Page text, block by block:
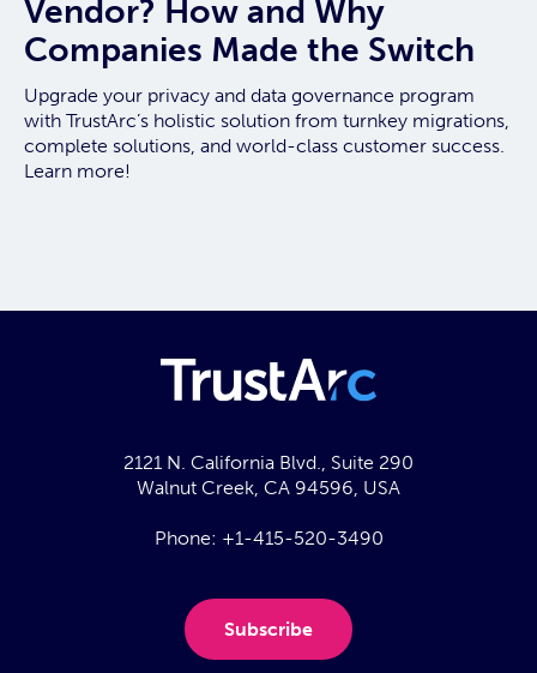
Vendor? How and Why
Companies Made the Switch
Upgrade your privacy and data governance program
with TrustArc’s holistic solution from turnkey migrations,
complete solutions, and world-class customer success.
Learn more!
2121 N. California Blvd., Suite 290
Walnut Creek, CA 94596, USA
Phone: +1-415-520-3490
Subscribe